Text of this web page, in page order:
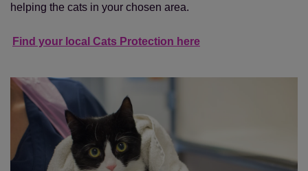
helping the cats in your chosen area.
Find your local Cats Protection here